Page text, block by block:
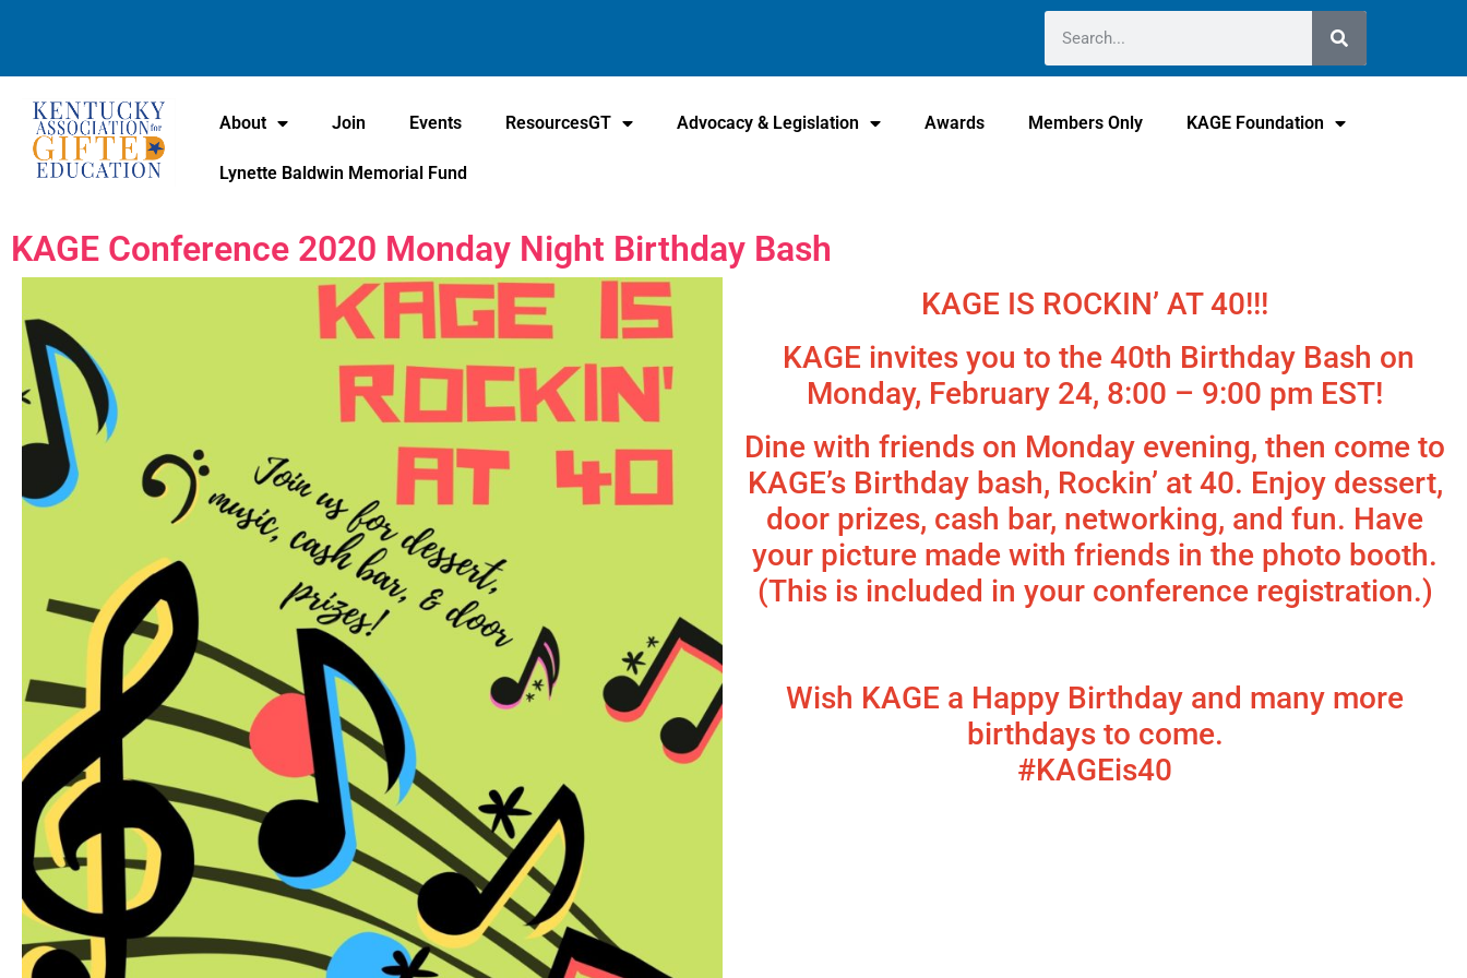
About Join Events ResourcesGT Advocacy & Legislation Awards Members Only KAGE Foundation
Lynette Baldwin Memorial Fund
KAGE Conference 2020 Monday Night Birthday Bash
KAGE IS ROCKIN’ AT 40!!!
KAGE invites you to the 40th Birthday Bash on
Monday, February 24, 8:00 – 9:00 pm EST!
Dine with friends on Monday evening, then come to
KAGE’s Birthday bash, Rockin’ at 40. Enjoy dessert,
door prizes, cash bar, networking, and fun. Have
your picture made with friends in the photo booth.
(This is included in your conference registration.)
Wish KAGE a Happy Birthday and many more
birthdays to come.
#KAGEis40